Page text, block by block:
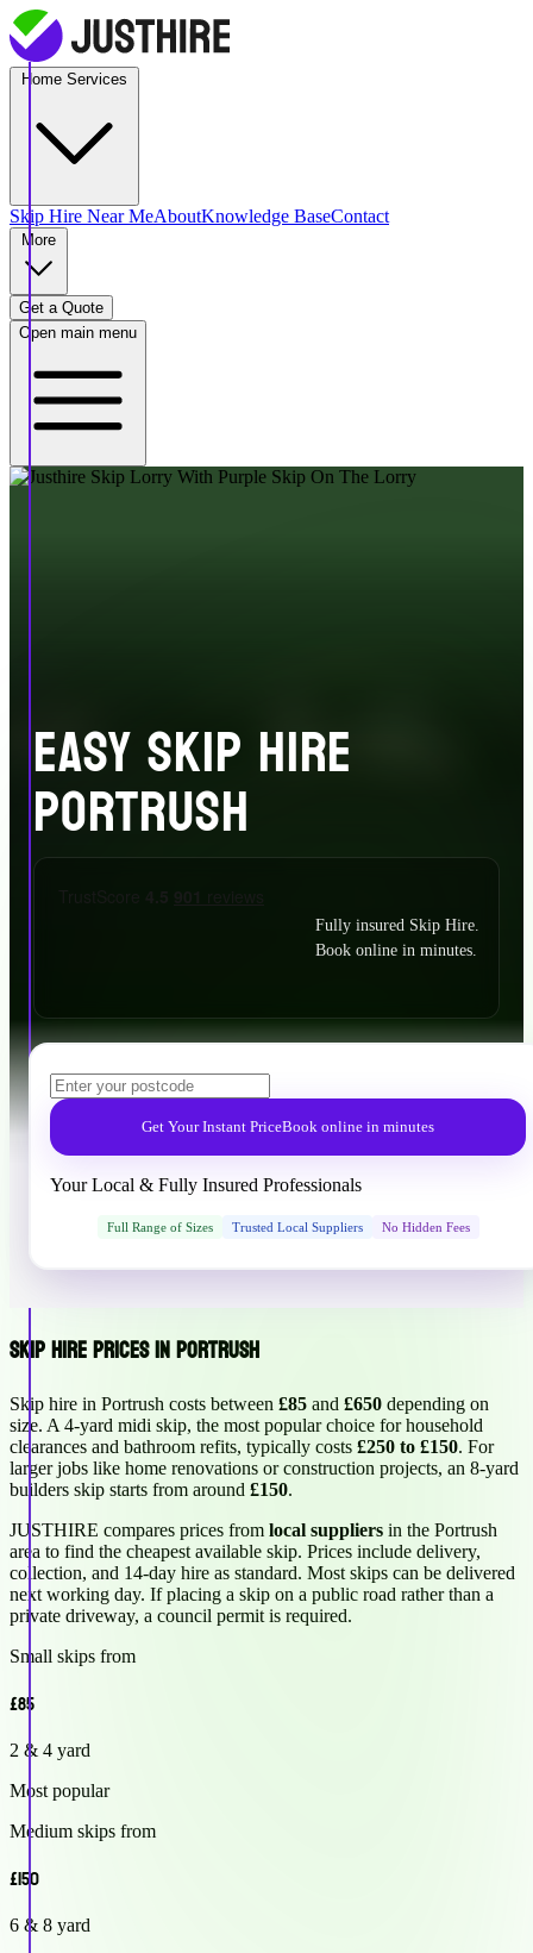
Skip Hire Near MeAboutKnowledge BaseContact
Get a Quote
Open main menu
EASY SKIP HIRE
PORTRUSH
Fully insured Skip Hire.
Book online in minutes.
Get Your Instant PriceBook online in minutes
Your Local & Fully Insured Professionals
Full Range of Sizes Trusted Local Suppliers No Hidden Fees
Skip Hire Prices in Portrush
Skip hire in Portrush costs between £85 and £650 depending on
size. A 4-yard midi skip, the most popular choice for household
clearances and bathroom refits, typically costs £250 to £150. For
larger jobs like home renovations or construction projects, an 8-yard
builders skip starts from around £150.
JUSTHIRE compares prices from local suppliers in the Portrush
area to find the cheapest available skip. Prices include delivery,
collection, and 14-day hire as standard. Most skips can be delivered
next working day. If placing a skip on a public road rather than a
private driveway, a council permit is required.
Small skips from
£85
2 & 4 yard
Most popular
Medium skips from
£150
6 & 8 yard